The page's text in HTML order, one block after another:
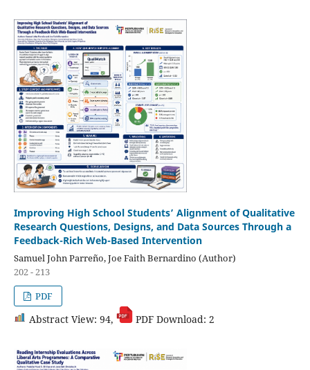
Improving High School Students’ Alignment of Qualitative
Research Questions, Designs, and Data Sources Through a
Feedback-Rich Web-Based Intervention
Samuel John Parreño, Joe Faith Bernardino (Author)
202 - 213
PDF
Abstract View: 94, PDF Download: 2